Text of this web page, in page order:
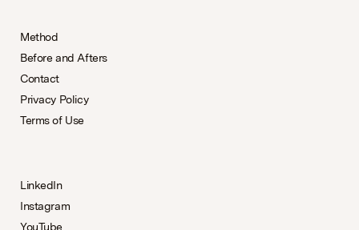
Method
Before and Afters
Contact
Privacy Policy
Terms of Use
LinkedIn
Instagram
YouTube